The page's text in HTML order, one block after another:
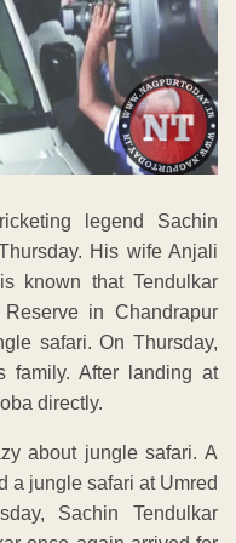
legend Sachin
His wife Anjali
known that Tendulkar
in Chandrapur
safari. On Thursday,
family. After landing at
directly.
about jungle safari. A
a jungle safari at Umred
Sachin Tendulkar